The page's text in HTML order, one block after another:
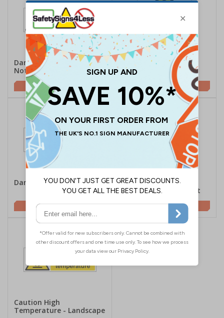
Danger Hot Surface Do
Not Touch - Landscape
£2.10
Danger Hot - Portrait
£1.62
Danger Hot - Landscape
£2.10
Caution High
Temperature - Portrait
£1.62
Caution High
Temperature - Landscape